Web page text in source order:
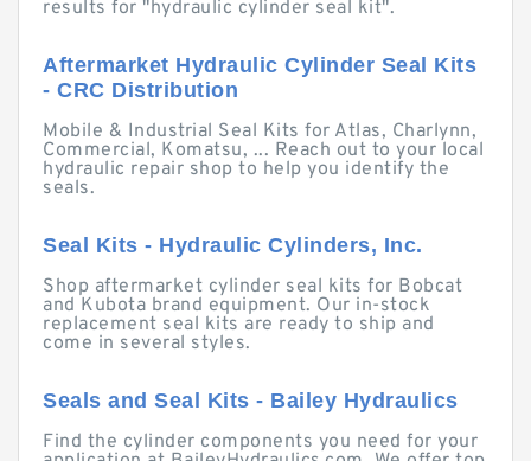
results for "hydraulic cylinder seal kit".
Aftermarket Hydraulic Cylinder Seal Kits
- CRC Distribution
Mobile & Industrial Seal Kits for Atlas, Charlynn,
Commercial, Komatsu, ... Reach out to your local
hydraulic repair shop to help you identify the
seals.
Seal Kits - Hydraulic Cylinders, Inc.
Shop aftermarket cylinder seal kits for Bobcat
and Kubota brand equipment. Our in-stock
replacement seal kits are ready to ship and
come in several styles.
Seals and Seal Kits - Bailey Hydraulics
Find the cylinder components you need for your